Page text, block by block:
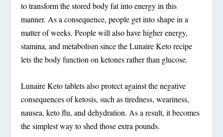
to transform the stored body fat into energy in this
manner. As a consequence, people get into shape in a
matter of weeks. People will also have higher energy,
stamina, and metabolism since the Lunaire Keto recipe
lets the body function on ketones rather than glucose.
Lunaire Keto tablets also protect against the negative
consequences of ketosis, such as tiredness, weariness,
nausea, keto flu, and dehydration. As a result, it becomes
the simplest way to shed those extra pounds.